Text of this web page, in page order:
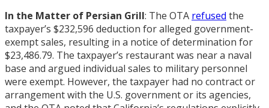
In the Matter of Persian Grill: The OTA refused the
taxpayer’s $232,596 deduction for alleged government-
exempt sales, resulting in a notice of determination for
$23,486.79. The taxpayer’s restaurant was near a naval
base and argued individual sales to military personnel
were exempt. However, the taxpayer had no contract or
arrangement with the U.S. government or its agencies,